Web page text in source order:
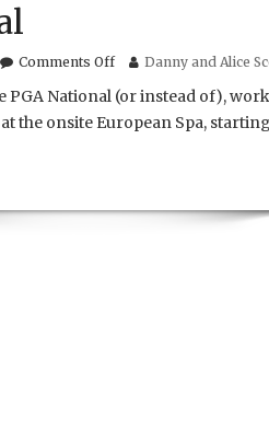
Comments Offon
Spa,
National
Danny and Alice
PGA National (or instead of), work
the onsite European Spa, starting